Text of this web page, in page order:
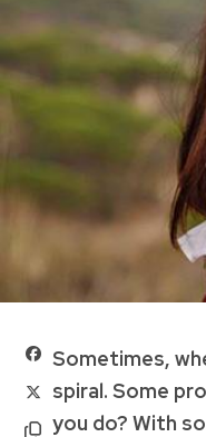
Sometimes,
spiral. Some
you do? With